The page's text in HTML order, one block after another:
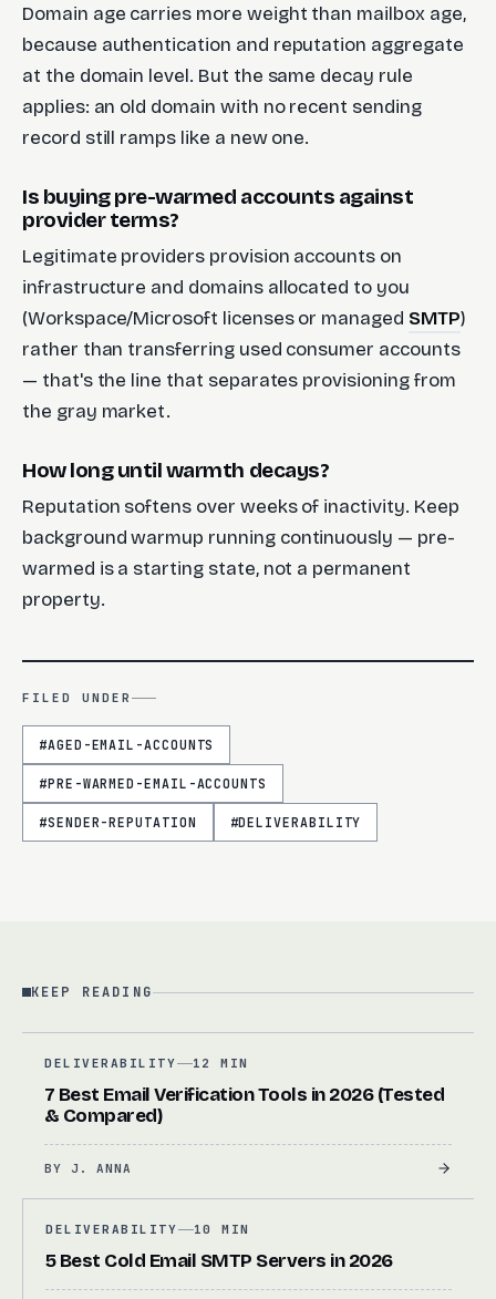
Domain age carries more weight than mailbox age,
because authentication and reputation aggregate
at the domain level. But the same decay rule
applies: an old domain with no recent sending
record still ramps like a new one.
Is buying pre-warmed accounts against
provider terms?
Legitimate providers provision accounts on
infrastructure and domains allocated to you
(Workspace/Microsoft licenses or managed SMTP)
rather than transferring used consumer accounts
— that's the line that separates provisioning from
the gray market.
How long until warmth decays?
Reputation softens over weeks of inactivity. Keep
background warmup running continuously — pre-
warmed is a starting state, not a permanent
property.
FILED UNDER
#AGED-EMAIL-ACCOUNTS
#PRE-WARMED-EMAIL-ACCOUNTS
#SENDER-REPUTATION #DELIVERABILITY
KEEP READING
DELIVERABILITY 12 MIN
7 Best Email Verification Tools in 2026 (Tested
& Compared)
BY J. ANNA
DELIVERABILITY 10 MIN
5 Best Cold Email SMTP Servers in 2026